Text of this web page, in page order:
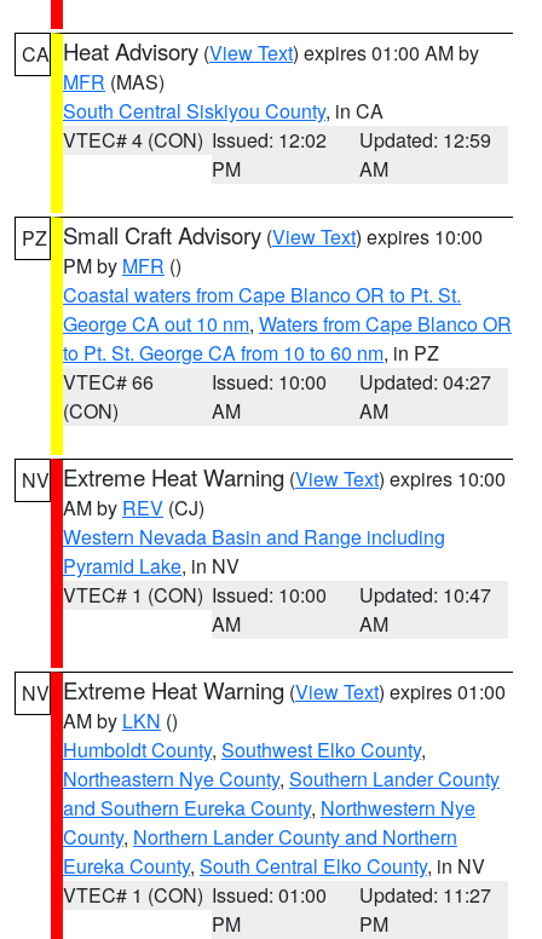
CA Heat Advisory (View Text) expires 01:00 AM by
MFR (MAS)
South Central Siskiyou County, in CA
VTEC# 4 (CON) Issued: 12:02
PM
Updated: 12:59
AM
PZ Small Craft Advisory (View Text) expires 10:00
PM by MFR ()
Coastal waters from Cape Blanco OR to Pt. St.
George CA out 10 nm, Waters from Cape Blanco OR
to Pt. St. George CA from 10 to 60 nm, in PZ
VTEC# 66
(CON)
Issued: 10:00
AM
Updated: 04:27
AM
NV Extreme Heat Warning (View Text) expires 10:00
AM by REV (CJ)
Western Nevada Basin and Range including
Pyramid Lake, in NV
VTEC# 1 (CON) Issued: 10:00
AM
Updated: 10:47
AM
NV Extreme Heat Warning (View Text) expires 01:00
AM by LKN ()
Humboldt County, Southwest Elko County,
Northeastern Nye County, Southern Lander County
and Southern Eureka County, Northwestern Nye
County, Northern Lander County and Northern
Eureka County, South Central Elko County, in NV
VTEC# 1 (CON) Issued: 01:00
PM
Updated: 11:27
PM